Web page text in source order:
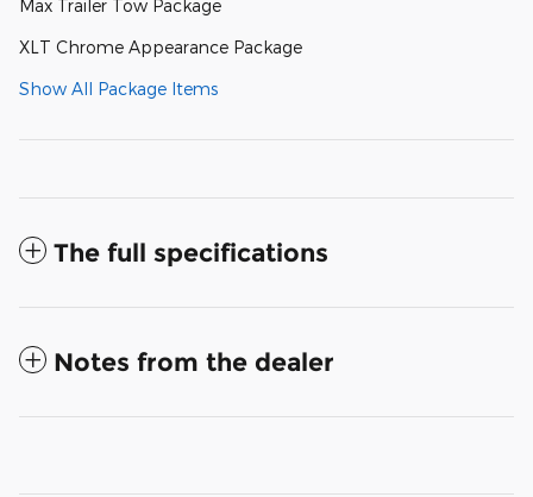
Max Trailer Tow Package
XLT Chrome Appearance Package
Show All Package Items
The full specifications
Notes from the dealer